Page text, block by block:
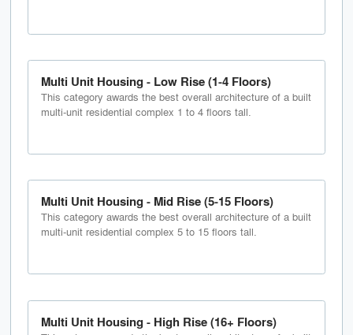
Multi Unit Housing - Low Rise (1-4 Floors)
This category awards the best overall architecture of a built
multi-unit residential complex 1 to 4 floors tall.
Multi Unit Housing - Mid Rise (5-15 Floors)
This category awards the best overall architecture of a built
multi-unit residential complex 5 to 15 floors tall.
Multi Unit Housing - High Rise (16+ Floors)